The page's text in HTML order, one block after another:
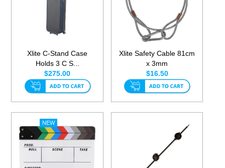
Xlite C-Stand Case
Holds 3 C S...
$275.00
Xlite Safety Cable 81cm
x 3mm
$16.50